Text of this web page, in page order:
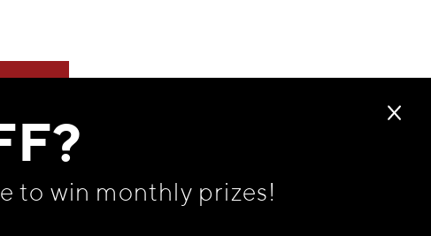
to win monthly prizes!